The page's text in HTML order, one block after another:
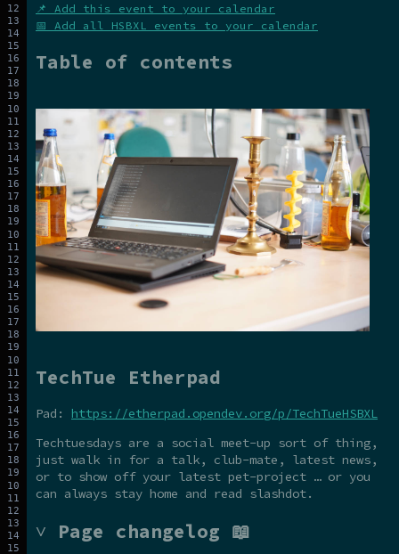
📌 Add this event to your calendar
📅 Add all HSBXL events to your calendar
Table of contents
TechTue Etherpad
Pad: https://etherpad.opendev.org/p/TechTueHSBXL
Techtuesdays are a social meet-up sort of thing,
just walk in for a talk, club-mate, latest news,
or to show off your latest pet-project … or you
can always stay home and read slashdot.
˅ Page changelog 📖